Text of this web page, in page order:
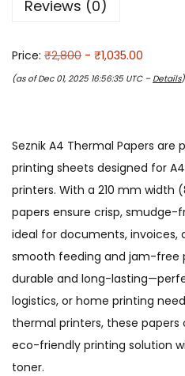
Reviews (0)
Price: ₹2,800 - ₹1,035.00
(as of Dec 01, 2025 16:56:35 UTC – Details)
Seznik A4 Thermal Papers are
printing sheets designed for
printers. With a 210 mm width
papers ensure crisp,
ideal for documents, invoices,
smooth feeding and jam-free
durable and long-
logistics, or home printing
thermal printers, these
eco-friendly printing solution
toner.